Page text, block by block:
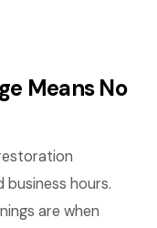
Means No
hours.
are when